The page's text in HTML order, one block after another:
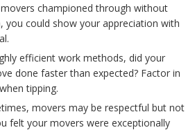
championed through without
you could show your appreciation with
efficient work methods, did your
done faster than expected? Factor in
tipping.
movers may be respectful but not
felt your movers were exceptionally